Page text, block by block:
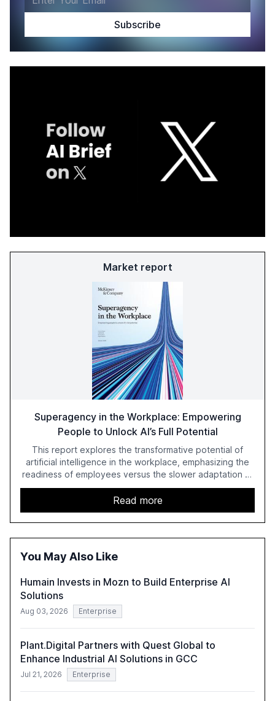
Market report
Superagency in the Workplace: Empowering
People to Unlock AI’s Full Potential
This report explores the transformative potential of
artificial intelligence in the workplace, emphasizing the
readiness of employees versus the slower adaptation of
leadership. It highlights the significant productivity
growth potential AI offers, akin to historical technological
shifts, and discusses the barriers to achieving AI maturity
within organizations. The report also examines the role
of leadership in steering companies towards effective AI
harness AI's full capabilities.
Read more
You May Also Like
Humain Invests in Mozn to Build Enterprise AI
Solutions
Aug 03, 2026 Enterprise
Plant.Digital Partners with Quest Global to
Enhance Industrial AI Solutions in GCC
Jul 21, 2026 Enterprise